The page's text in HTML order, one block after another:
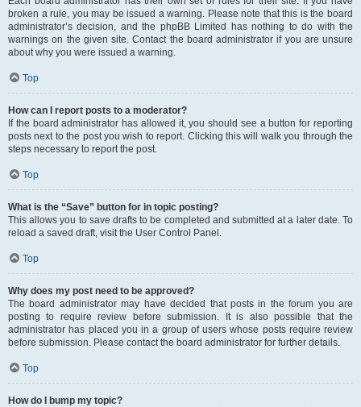
broken a rule, you may be issued a warning. Please note that this is the board
administrator’s decision, and the phpBB Limited has nothing to do with the
warnings on the given site. Contact the board administrator if you are unsure
about why you were issued a warning.
Top
How can I report posts to a moderator?
If the board administrator has allowed it, you should see a button for reporting
posts next to the post you wish to report. Clicking this will walk you through the
steps necessary to report the post.
Top
What is the “Save” button for in topic posting?
This allows you to save drafts to be completed and submitted at a later date. To
reload a saved draft, visit the User Control Panel.
Top
Why does my post need to be approved?
The board administrator may have decided that posts in the forum you are
posting to require review before submission. It is also possible that the
administrator has placed you in a group of users whose posts require review
before submission. Please contact the board administrator for further details.
Top
How do I bump my topic?